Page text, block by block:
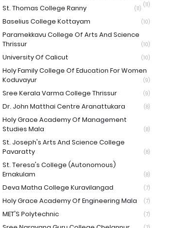
(11)
St. Thomas College Ranny (11)
Baselius College Kottayam (10)
Paramekkavu College Of Arts And Science
Thrissur
(10)
University Of Calicut (10)
Holy Family College Of Education For Women
Koduvayur
(9)
Sree Kerala Varma College Thrissur (9)
Dr. John Matthai Centre Aranattukara (8)
Holy Grace Academy Of Management
Studies Mala
(8)
St. Joseph's Arts And Science College
Pavaratty
(8)
St. Teresa's College (Autonomous)
Ernakulam
(8)
Deva Matha College Kuravilangad (7)
Holy Grace Academy Of Engineering Mala (7)
MET'S Polytechnic (7)